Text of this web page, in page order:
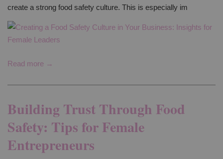
create a strong food safety culture. This is especially im
Read more →
Building Trust Through Food
Safety: Tips for Female
Entrepreneurs